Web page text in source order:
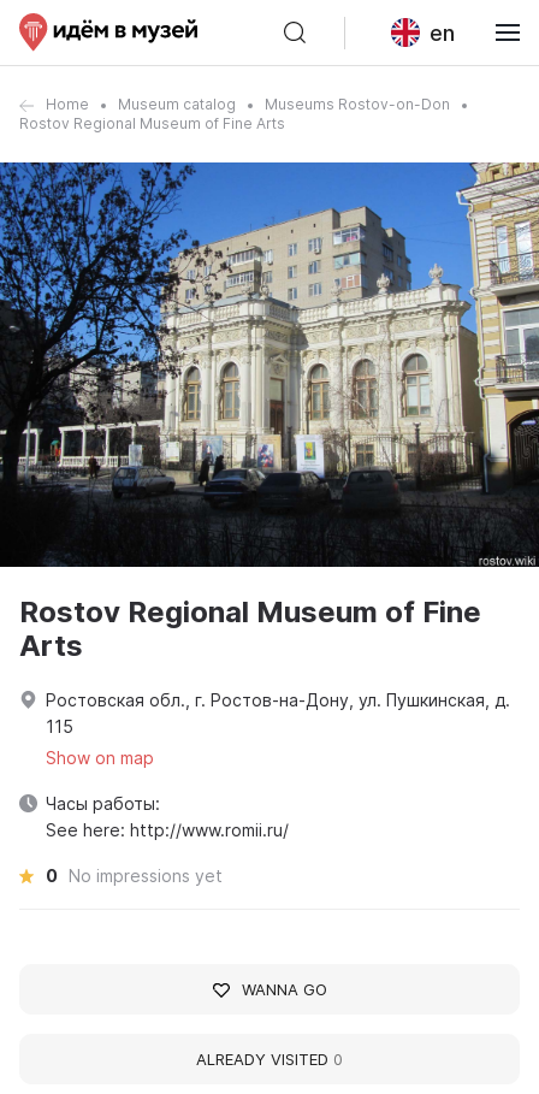
en
Home Museum catalog
Museums Rostov-on-Don
Rostov Regional Museum of Fine Arts
Rostov Regional Museum of Fine
Arts
Ростовская обл., г. Ростов-на-Дону, ул. Пушкинская, д.
115
Show on map
Часы работы:
See here: http://www.romii.ru/
0 No impressions yet
WANNA GO
ALREADY VISITED 0